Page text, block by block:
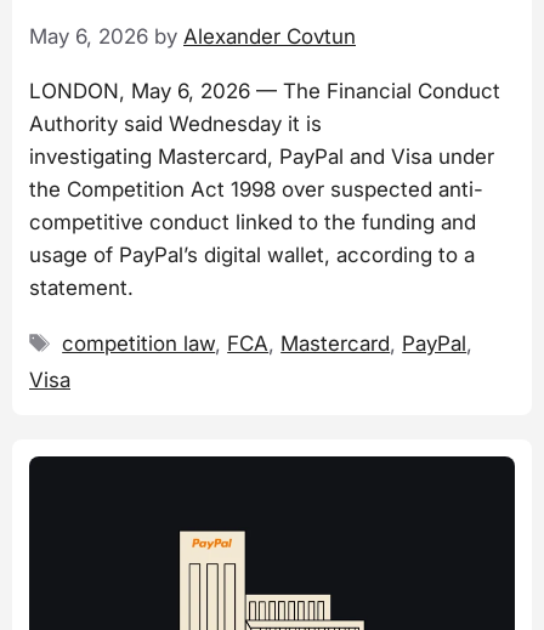
May 6, 2026 by Alexander Covtun
LONDON, May 6, 2026 — The Financial Conduct
Authority said Wednesday it is
investigating Mastercard, PayPal and Visa under
the Competition Act 1998 over suspected anti-
competitive conduct linked to the funding and
usage of PayPal’s digital wallet, according to a
statement.
Tags
competition law, FCA, Mastercard, PayPal,
Visa